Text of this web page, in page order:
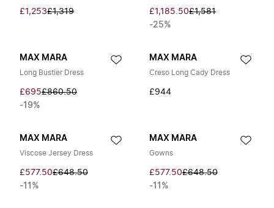
£1,253£1,319 £1,185.50£1,581
-25%
MAX MARA
Long Bustier Dress
£695£860.50
-19%
MAX MARA
Creso Long Cady Dress
£944
MAX MARA
Viscose Jersey Dress
£577.50£648.50
-11%
MAX MARA
Gowns
£577.50£648.50
-11%